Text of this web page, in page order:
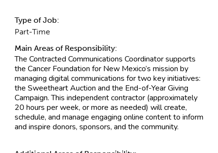
Type of Job:
Part-Time
Main Areas of Responsibility:
The Contracted Communications Coordinator supports
the Cancer Foundation for New Mexico’s mission by
managing digital communications for two key initiatives:
the Sweetheart Auction and the End-of-Year Giving
Campaign. This independent contractor (approximately
20 hours per week, or more as needed) will create,
schedule, and manage engaging online content to inform
and inspire donors, sponsors, and the community.